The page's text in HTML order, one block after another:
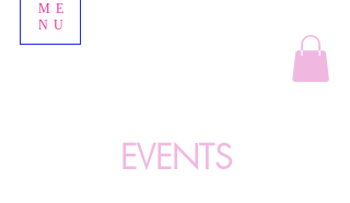
ME
NU
EVENTS